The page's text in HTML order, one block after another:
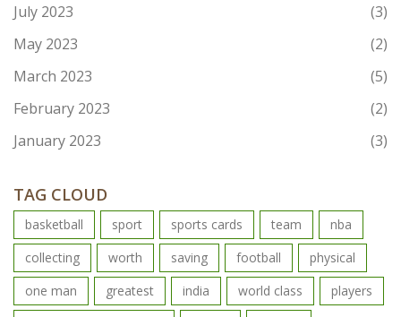
July 2023
(3)
May 2023
(2)
March 2023
(5)
February 2023
(2)
January 2023
(3)
TAG CLOUD
basketball sport sports cards team
nba
collecting
worth saving football
physical
one man
greatest india world class
players